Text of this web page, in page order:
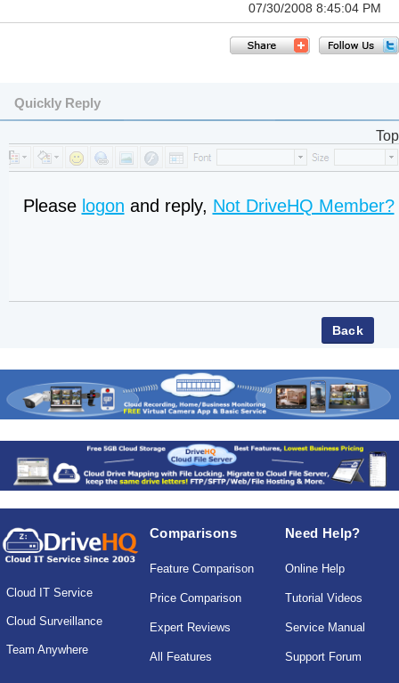
07/30/2008 8:45:04 PM
Quickly Reply
Top
Please logon and reply, Not DriveHQ Member?
Cloud IT Service
Cloud Surveillance
Team Anywhere
Comparisons
Feature Comparison
Price Comparison
Expert Reviews
All Features
Need Help?
Online Help
Tutorial Videos
Service Manual
Support Forum